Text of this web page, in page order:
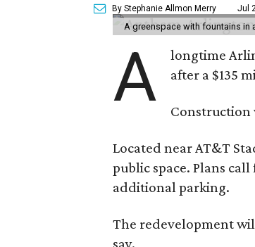
By Stephanie Allmon Merry Jul
A greenspace with fountains in
A
longtime
after a $135
Construction
Located near AT&T
public space. Plans
additional parking.
The redevelopment
say.